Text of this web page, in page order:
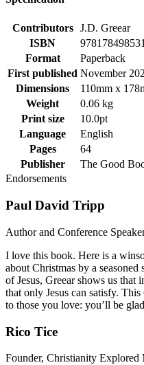
Contributors
J.D. Greear
ISBN
Format
Paperback
First published November
Dimensions
110mm x
Weight
0.06 kg
Print size
10.0pt
Language
English
Pages
64
Publisher
The Good
Endorsements
Paul David Tripp
Author and Conference
I love this book. Here is a
about Christmas by a
of Jesus, Greear shows us that
that only Jesus can satisfy.
to those you love: you’ll be
Rico Tice
Founder, Christianity Explored